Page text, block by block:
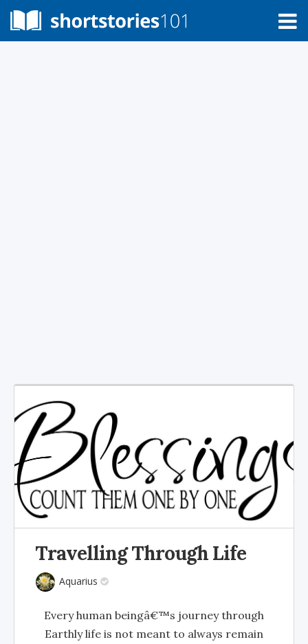
Travelling Through Life
Aquarius
Every human beingâ€™s journey through
Earthly life is not meant to always remain